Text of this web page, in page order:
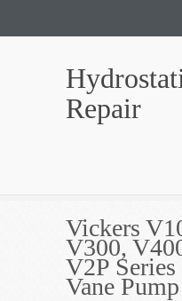
Repair
Vickers
V300,
V2P
Vane Pump